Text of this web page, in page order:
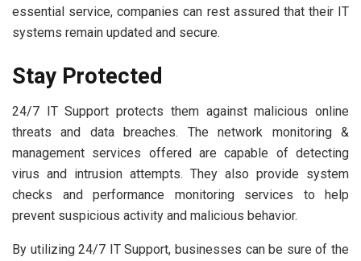
essential service, companies can rest assured that their IT
systems remain updated and secure.
Stay Protected
24/7 IT Support protects them against malicious online
threats and data breaches. The network monitoring &
management services offered are capable of detecting
virus and intrusion attempts. They also provide system
checks and performance monitoring services to help
prevent suspicious activity and malicious behavior.
By utilizing 24/7 IT Support, businesses can be sure of the